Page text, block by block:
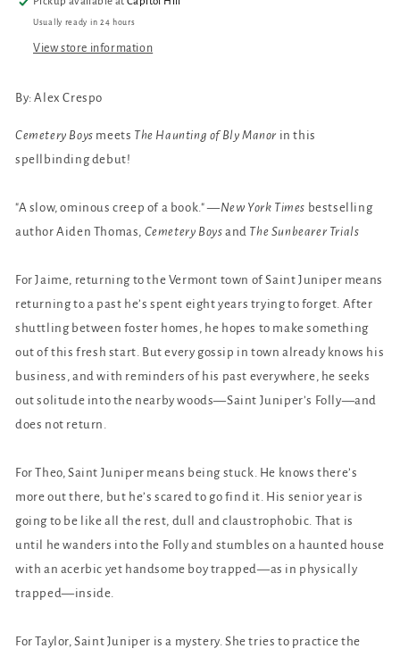
Usually ready in 24 hours
View store information
By: Alex Crespo
Cemetery Boys meets The Haunting of Bly Manor in this
spellbinding debut!
"A slow, ominous creep of a book." —New York Times bestselling
author Aiden Thomas, Cemetery Boysand The Sunbearer Trials
For Jaime, returning to the Vermont town of Saint Juniper means
returning to a past he’s spent eight years trying to forget. After
shuttling between foster homes, he hopes to make something
out of this fresh start. But every gossip in town already knows his
business, and with reminders of his past everywhere, he seeks
out solitude into the nearby woods—Saint Juniper’s Folly—and
does not return.
For Theo, Saint Juniper means being stuck. He knows there’s
more out there, but he’s scared to go find it. His senior year is
going to be like all the rest, dull and claustrophobic. That is
until he wanders into the Folly and stumbles on a haunted house
with an acerbic yet handsome boy trapped—as in physically
trapped—inside.
For Taylor, Saint Juniper is a mystery. She tries to practice the